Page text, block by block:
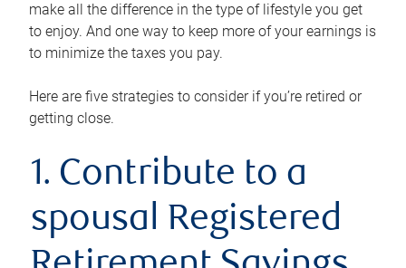
make all the difference in the type of lifestyle you get
to enjoy. And one way to keep more of your earnings is
to minimize the taxes you pay.
Here are five strategies to consider if you’re retired or
getting close.
1. Contribute to a
spousal Registered